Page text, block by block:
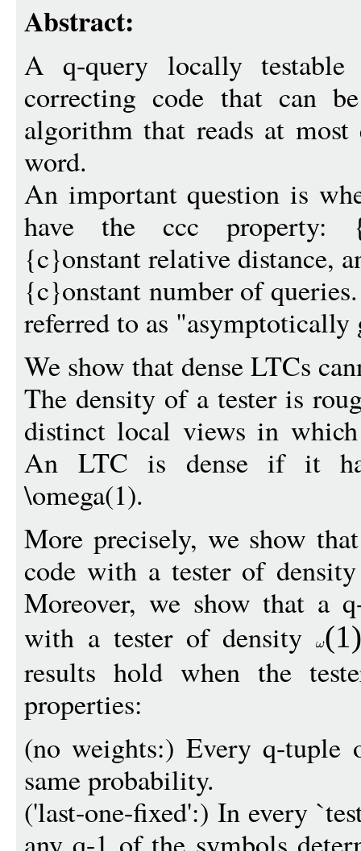
Abstract:
A q-query locally
correcting code that can
algorithm that reads at
word.
An important question is
have the ccc property:
{c}onstant relative distance,
{c}onstant number of
referred to as "asymptotically
We show that dense LTCs
The density of a tester is
distinct local views in
An LTC is dense if it
\omega(1).
More precisely, we show
code with a tester of
Moreover, we show that a
with a tester of density
(1)
results hold when the
properties:
(no weights:) Every q-tuple
same probability.
('last-one-fixed':) In every